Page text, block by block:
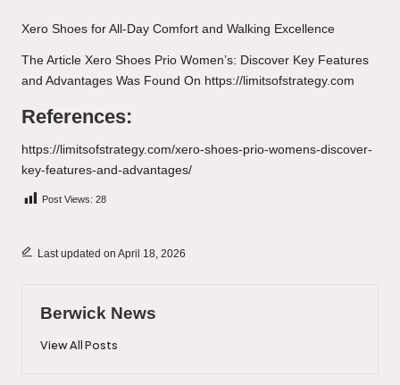
Xero Shoes for All-Day Comfort and Walking Excellence
The Article Xero Shoes Prio Women’s: Discover Key Features
and Advantages Was Found On https://limitsofstrategy.com
References:
https://limitsofstrategy.com/xero-shoes-prio-womens-discover-
key-features-and-advantages/
Post Views: 28
Last updated on April 18, 2026
Berwick News
View All Posts